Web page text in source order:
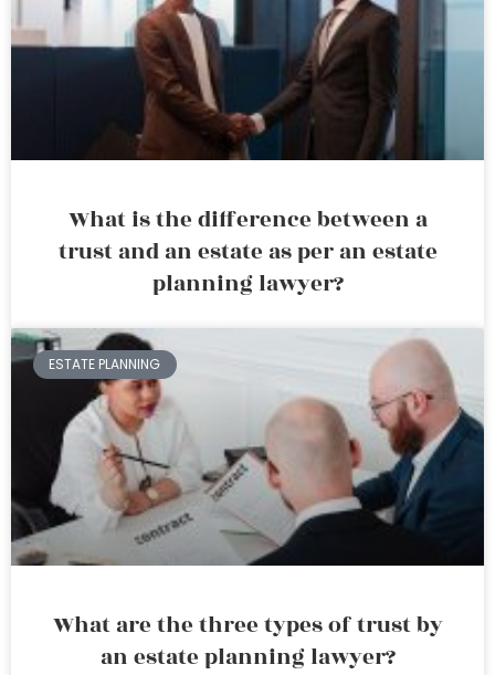
What is the difference between a
trust and an estate as per an estate
planning lawyer?
ESTATE PLANNING
What are the three types of trust by
an estate planning lawyer?